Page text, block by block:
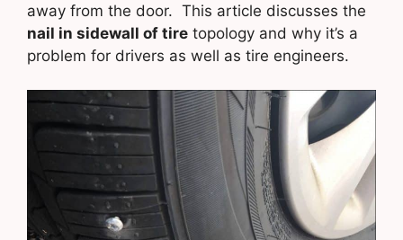
away from the door. This article discusses the
nail in sidewall of tire topology and why it’s a
problem for drivers as well as tire engineers.